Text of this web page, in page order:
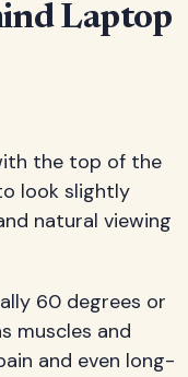
Laptop
the top of the
look slightly
natural viewing
60 degrees or
muscles and
and even long-